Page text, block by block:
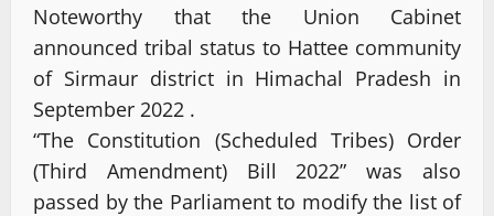
Noteworthy that the Union Cabinet
announced tribal status to Hattee community
of Sirmaur district in Himachal Pradesh in
September 2022 .
“The Constitution (Scheduled Tribes) Order
(Third Amendment) Bill 2022” was also
passed by the Parliament to modify the list of